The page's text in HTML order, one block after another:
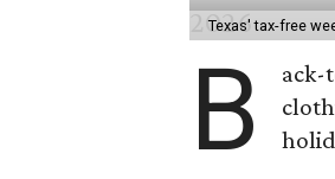
Texas' tax-free
B
ack-